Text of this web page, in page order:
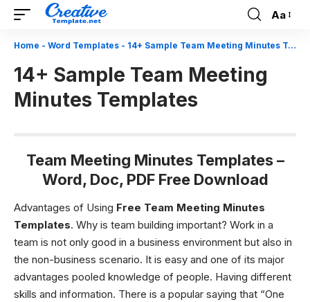
Font
Resizer
Aa
Home - Word Templates - 14+ Sample Team Meeting Minutes Templates
14+ Sample Team Meeting
Minutes Templates
Team Meeting Minutes Templates –
Word, Doc, PDF Free Download
Advantages of Using Free Team Meeting Minutes
Templates. Why is team building important? Work in a
team is not only good in a business environment but also in
the non-business scenario. It is easy and one of its major
advantages pooled knowledge of people. Having different
skills and information. There is a popular saying that “One